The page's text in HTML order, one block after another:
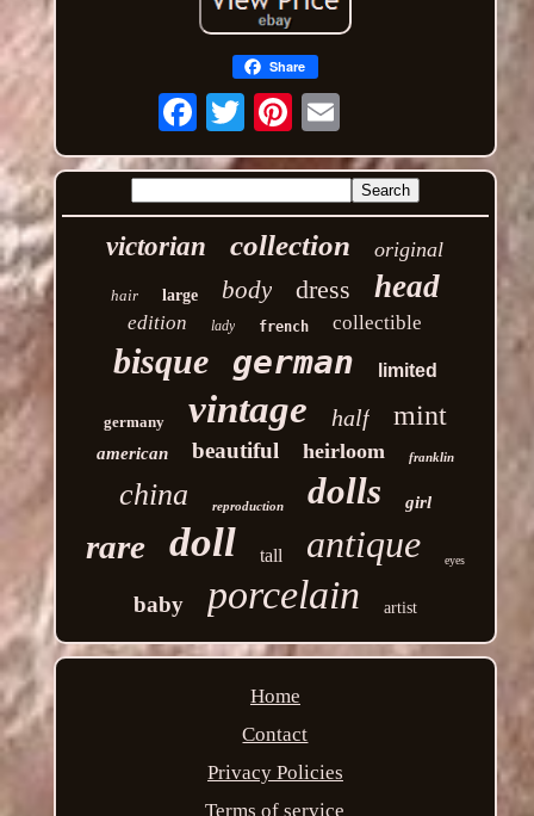
Share
Email
victorian collection original
hair large body dress head
edition lady french collectible
bisque german limited
germany vintage half mint
american beautiful heirloom franklin
china reproduction dolls girl
rare doll tall antique eyes
baby porcelain artist
Home
Contact
Privacy Policies
Terms of service